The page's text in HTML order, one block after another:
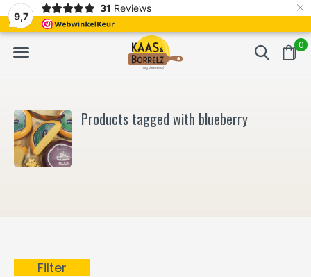
9,7
31 Reviews ×
0
Freshly cut and vacuum-packed Fast delivery in
Products tagged with blueberry
Filter